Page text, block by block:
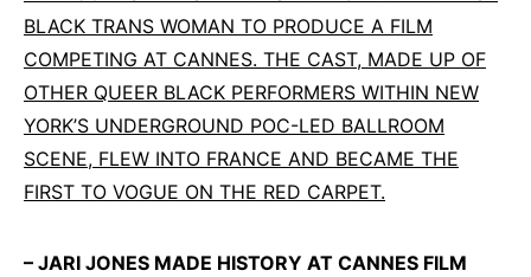
BLACK TRANS WOMAN TO PRODUCE A FILM
COMPETING AT CANNES. THE CAST, MADE UP OF
OTHER QUEER BLACK PERFORMERS WITHIN NEW
YORK’S UNDERGROUND POC-LED BALLROOM
SCENE, FLEW INTO FRANCE AND BECAME THE
FIRST TO VOGUE ON THE RED CARPET.
– JARI JONES MADE HISTORY AT CANNES FILM